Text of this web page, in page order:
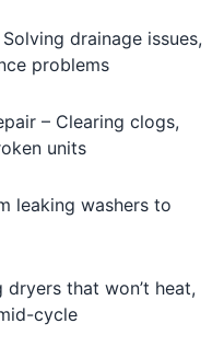
drainage issues,
problems
– Clearing clogs,
units
leaking washers to
dryers that won’t heat,
cycle